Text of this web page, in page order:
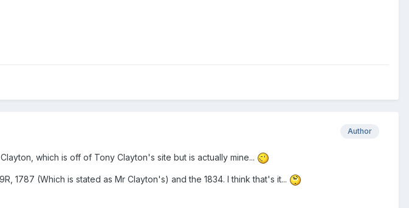
Author
which is off of Tony Clayton's site but is actually mine...
1787 (Which is stated as Mr Clayton's) and the 1834. I think that's it...